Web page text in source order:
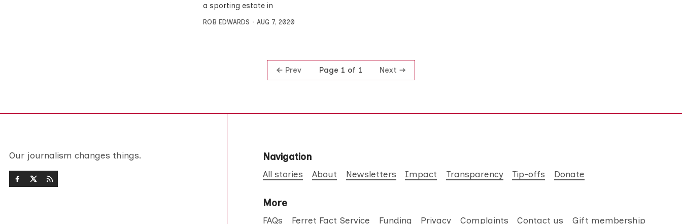
a sporting estate in
ROB EDWARDS AUG 7, 2020
Prev Page 1 of 1 Next
Our journalism changes things. Navigation
All stories About Newsletters Impact Transparency Tip-offs Donate
More
FAQs Ferret Fact Service Funding Privacy Complaints Contact us Gift membership